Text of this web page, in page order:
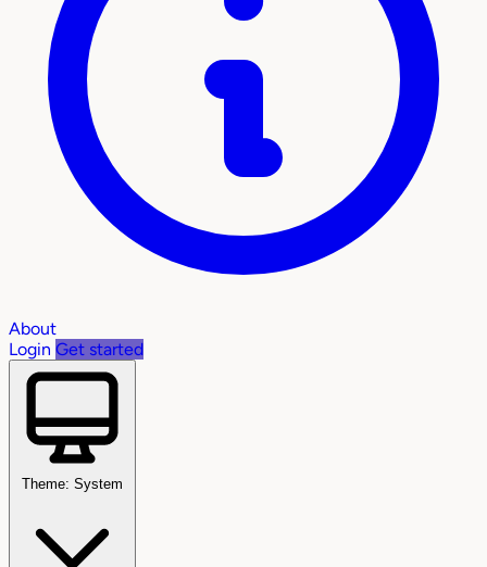
About
Login Get started
Theme: System